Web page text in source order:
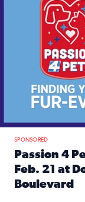
SPONSORED
Passion 4
Feb. 21 at
Boulevard